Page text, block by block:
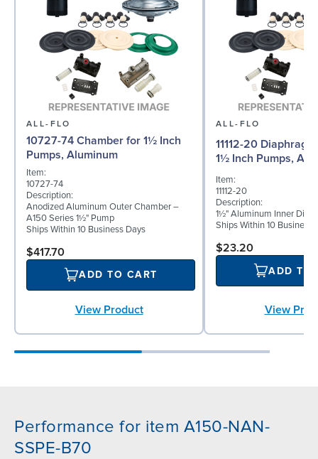
ALL-FLO
10727-74 Chamber for 1½ Inch
Pumps, Aluminum
Item:
10727-74
Description:
Anodized Aluminum Outer Chamber –
A150 Series 1½" Pump
Ships Within 10 Business Days
$417.70
ADD TO CART
View Product
ALL-FLO
11112-20
1½ Inch Pumps,
Item:
11112-20
Description:
1½" Aluminum Inner
Ships Within 10 Business
$23.20
ADD TO
View
Performance for item A150-NAN-
SSPE-B70